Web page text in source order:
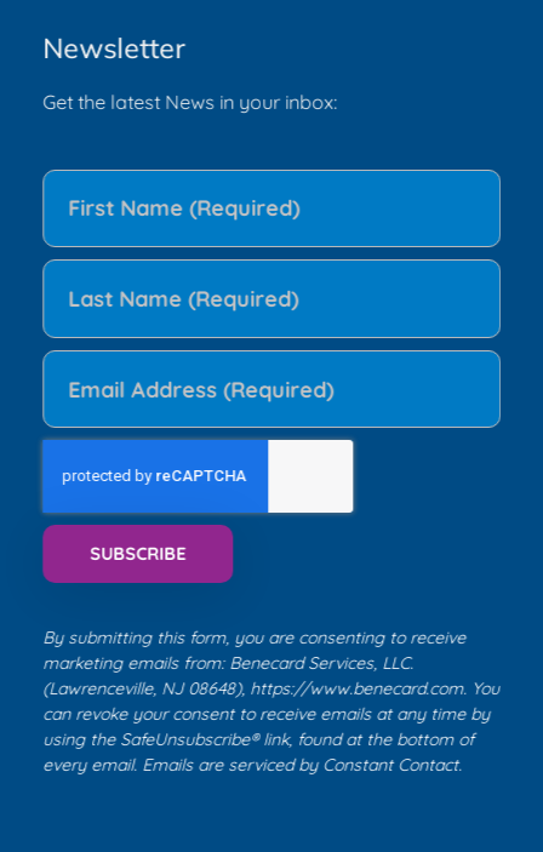
Newsletter
Get the latest News in your inbox:
By submitting this form, you are consenting to receive
marketing emails from: Benecard Services, LLC.
(Lawrenceville, NJ 08648), https://www.benecard.com. You
can revoke your consent to receive emails at any time by
using the SafeUnsubscribe® link, found at the bottom of
every email. Emails are serviced byConstant Contact.